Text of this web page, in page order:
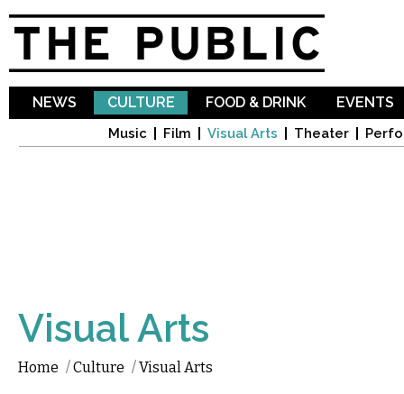
NEWS CULTURE
Music Film Visual Arts Theater
FOOD & DRINK EVENTS
Visual Arts
Home /Culture /Visual Arts